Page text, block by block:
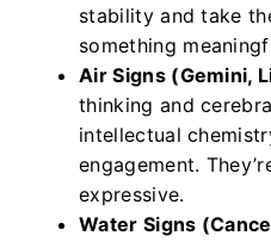
stability and take
something
Air Signs (Gemini,
thinking and
intellectual
engagement.
expressive.
Water Signs